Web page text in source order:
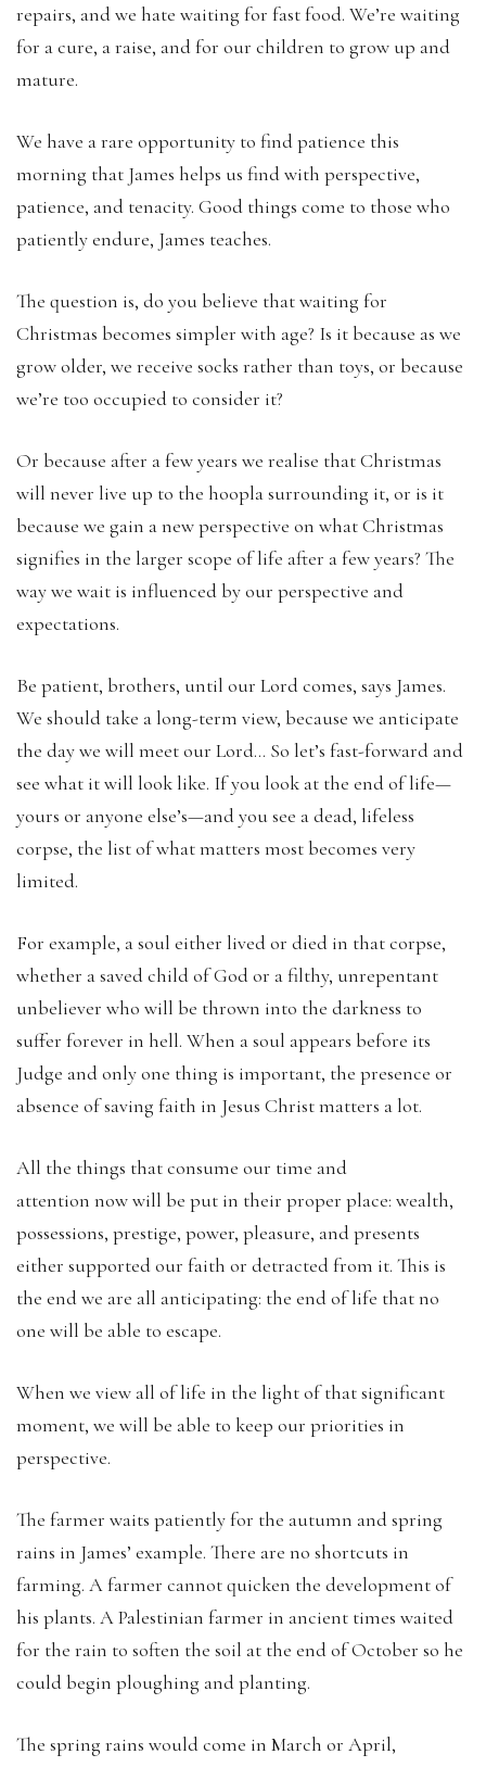
repairs, and we hate waiting for fast food. We’re waiting
for a cure, a raise, and for our children to grow up and
mature.
We have a rare opportunity to find patience this
morning that James helps us find with perspective,
patience, and tenacity. Good things come to those who
patiently endure, James teaches.
The question is, do you believe that waiting for
Christmas becomes simpler with age? Is it because as we
grow older, we receive socks rather than toys, or because
we’re too occupied to consider it?
Or because after a few years we realise that Christmas
will never live up to the hoopla surrounding it, or is it
because we gain a new perspective on what Christmas
signifies in the larger scope of life after a few years? The
way we wait is influenced by our perspective and
expectations.
Be patient, brothers, until our Lord comes, says James.
We should take a long-term view, because we anticipate
the day we will meet our Lord… So let’s fast-forward and
see what it will look like. If you look at the end of life—
yours or anyone else’s—and you see a dead, lifeless
corpse, the list of what matters most becomes very
limited.
For example, a soul either lived or died in that corpse,
whether a saved child of God or a filthy, unrepentant
unbeliever who will be thrown into the darkness to
suffer forever in hell. When a soul appears before its
Judge and only one thing is important, the presence or
absence of saving faith in Jesus Christ matters a lot.
All the things that consume our time and
attention now will be put in their proper place: wealth,
possessions, prestige, power, pleasure, and presents
either supported our faith or detracted from it. This is
the end we are all anticipating: the end of life that no
one will be able to escape.
When we view all of life in the light of that significant
moment, we will be able to keep our priorities in
perspective.
The farmer waits patiently for the autumn and spring
rains in James’ example. There are no shortcuts in
farming. A farmer cannot quicken the development of
his plants. A Palestinian farmer in ancient times waited
for the rain to soften the soil at the end of October so he
could begin ploughing and planting.
The spring rains would come in March or April,